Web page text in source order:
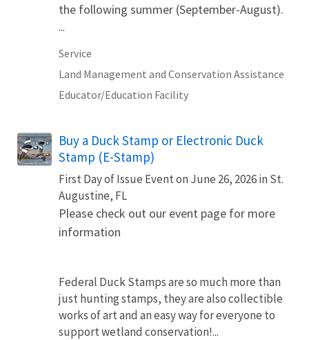
the following summer (September-August).
...
Service
Land Management and Conservation Assistance
Educator/Education Facility
Buy a Duck Stamp or Electronic Duck
Stamp (E-Stamp)
First Day of Issue Event on June 26, 2026 in St.
Augustine, FL
Please check out our event page for more
information
Federal Duck Stamps are so much more than
just hunting stamps, they are also collectible
works of art and an easy way for everyone to
support wetland conservation!...